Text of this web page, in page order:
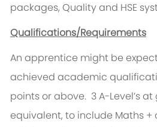
packages, Quality and HSE
Qualifications/Requirements
An apprentice might be
achieved academic
points or above. 3 A-Level’s
equivalent, to include Maths +